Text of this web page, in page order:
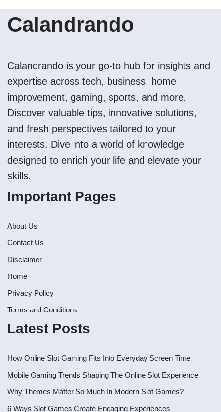
Calandrando
Calandrando is your go-to hub for insights and
expertise across tech, business, home
improvement, gaming, sports, and more.
Discover valuable tips, innovative solutions,
and fresh perspectives tailored to your
interests. Dive into a world of knowledge
designed to enrich your life and elevate your
skills.
Important Pages
About Us
Contact Us
Disclaimer
Home
Privacy Policy
Terms and Conditions
Latest Posts
How Online Slot Gaming Fits Into Everyday Screen Time
Mobile Gaming Trends Shaping The Online Slot Experience
Why Themes Matter So Much In Modern Slot Games?
6 Ways Slot Games Create Engaging Experiences